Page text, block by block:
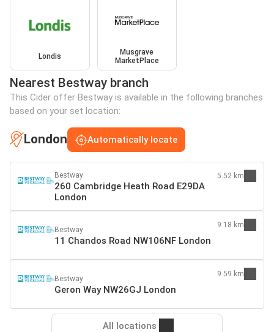
Londis
Musgrave
MarketPlace
Nearest Bestway branch
This Cider offer Bestway is available in the following branches
based on your set location:
London Automatically locate
Bestway
260 Cambridge Heath Road E29DA
London
5.52 km
Bestway
11 Chandos Road NW106NF London
9.18 km
Bestway
Geron Way NW26GJ London
9.59 km
All locations